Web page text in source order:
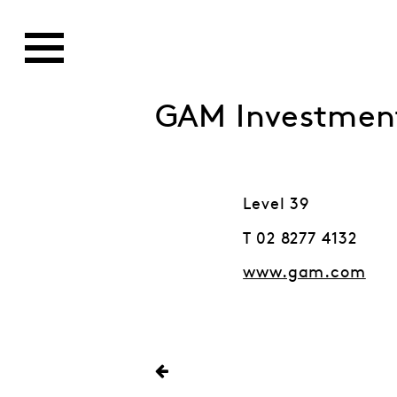
GAM
Level 39
T 02 8277 4132
www.gam.com